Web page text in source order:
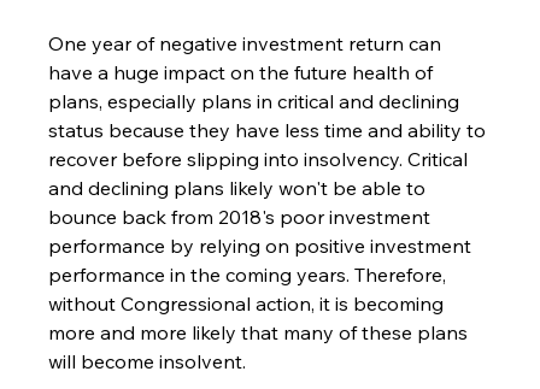
One year of negative investment return can
have a huge impact on the future health of
plans, especially plans in critical and declining
status because they have less time and ability to
recover before slipping into insolvency. Critical
and declining plans likely won't be able to
bounce back from 2018's poor investment
performance by relying on positive investment
performance in the coming years. Therefore,
without Congressional action, it is becoming
more and more likely that many of these plans
will become insolvent.